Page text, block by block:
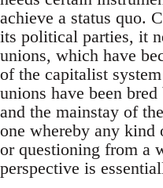
achieve a status quo.
its political parties, it
unions, which have
of the capitalist
unions have been
and the mainstay of
one whereby any kind
or questioning from a
perspective is